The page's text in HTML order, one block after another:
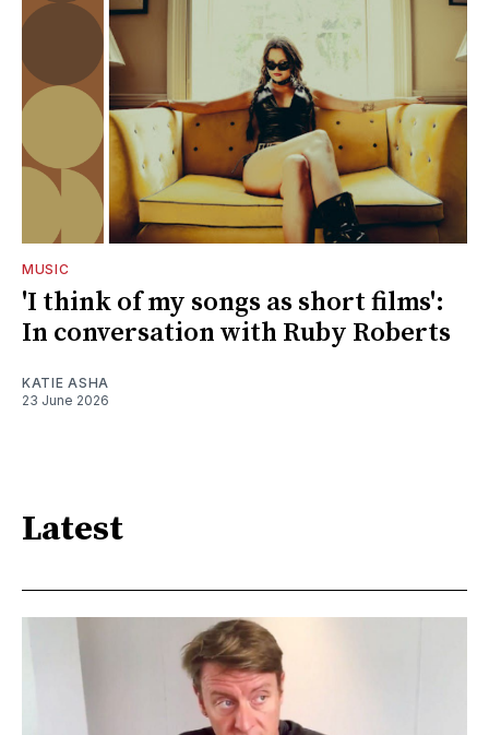
MUSIC
'I think of my songs as short films':
In conversation with Ruby Roberts
KATIE ASHA
23 June 2026
Latest